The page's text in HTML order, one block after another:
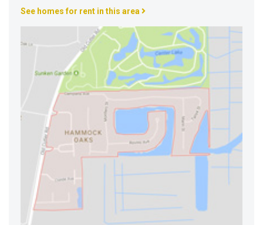
Properties
See homes for rent in this area